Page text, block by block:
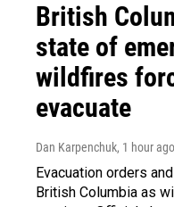
British
state of
wildfires
evacuate
Dan Karpenchuk, 1 hour ago
Evacuation orders
British Columbia as